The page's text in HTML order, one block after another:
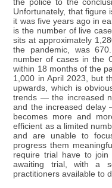
the police to the
Unfortunately, that figure
it was five years ago in
is the number of live
sits at approximately
the pandemic, was
number of cases in the
within 18 months of the
1,000 in April 2023, but
upwards, which is
trends — the increased
and the increased delay
becomes more and
efficient as a limited
and are unable to
progress them
require trial have to
awaiting trial, with a
practitioners available to